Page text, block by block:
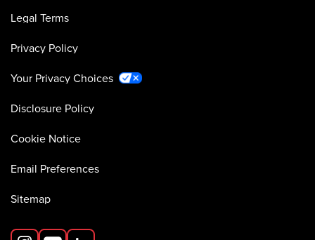
Legal Terms
Privacy Policy
Your Privacy Choices
Disclosure Policy
Cookie Notice
Email Preferences
Sitemap